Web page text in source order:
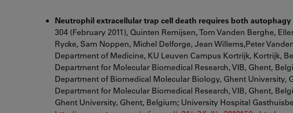
Neutrophil extracellular trap cell death requires both
304 (February 2011), Quinten Remijsen, Tom Vanden Berghe,
Rycke, Sam Noppen, Michel Delforge, Jean Willems,Peter
Department of Medicine, KU Leuven Campus Kortrijk, Kortrijk,
Department for Molecular Biomedical Research, VIB, Ghent,
Department of Biomedical Molecular Biology, Ghent University,
Department for Molecular Biomedical Research, VIB, Ghent,
Ghent University, Ghent, Belgium; University Hospital